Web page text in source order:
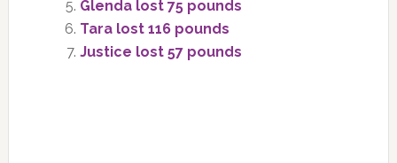
Glenda lost 75 pounds
Tara lost 116 pounds
Justice lost 57 pounds